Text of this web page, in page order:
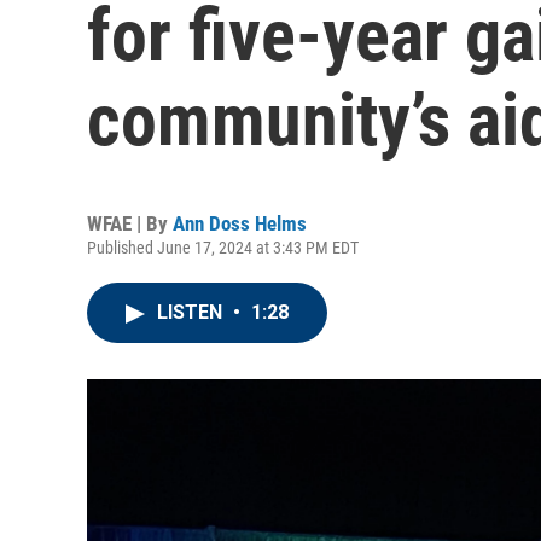
for five-year
community’s
WFAE | By Ann Doss Helms
Published June 17, 2024 at 3:43 PM EDT
LISTEN • 1:28